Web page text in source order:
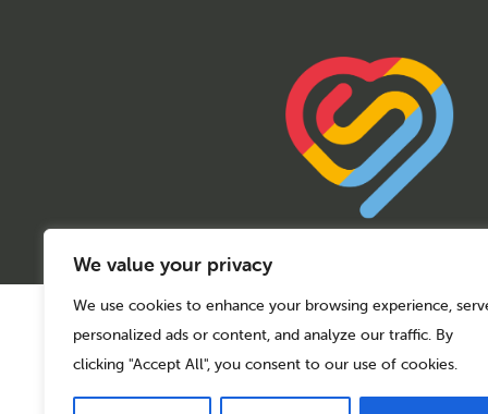
We value your privacy
We use cookies to enhance your browsing experience,
personalized ads or content, and analyze our traffic. By
clicking "Accept All", you consent to our use of cookies.
© 2026 Sport Birmingham
Charity No: 1155171
Company Number: 08177159